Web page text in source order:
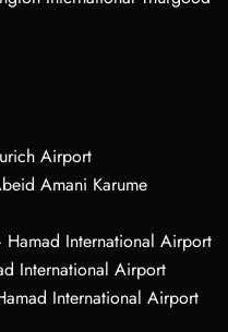
Airport
Amani Karume
International Airport
International Airport
International Airport